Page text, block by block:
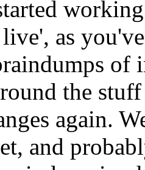
as
of
the
again.
and